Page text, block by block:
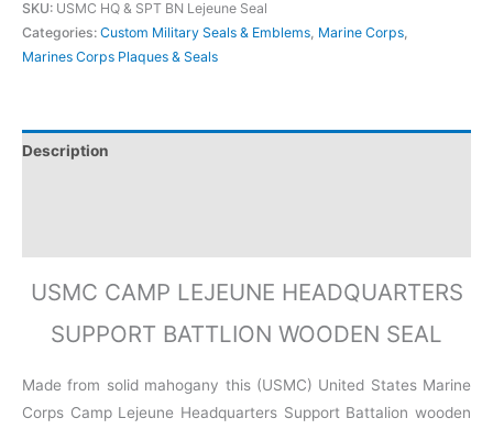
SKU: USMC HQ & SPT BN Lejeune Seal
Categories: Custom Military Seals & Emblems Marine Corps
Marines Corps Plaques & Seals
Description
USMC CAMP LEJEUNE HEADQUARTERS
SUPPORT BATTLION WOODEN SEAL
Made from solid mahogany this (USMC) United States Marine
Corps Camp Lejeune Headquarters Support Battalion wooden